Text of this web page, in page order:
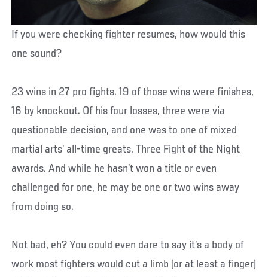
If you were checking fighter resumes, how would this
one sound?
23 wins in 27 pro fights. 19 of those wins were finishes,
16 by knockout. Of his four losses, three were via
questionable decision, and one was to one of mixed
martial arts’ all-time greats. Three Fight of the Night
awards. And while he hasn’t won a title or even
challenged for one, he may be one or two wins away
from doing so.
Not bad, eh? You could even dare to say it’s a body of
work most fighters would cut a limb (or at least a finger)